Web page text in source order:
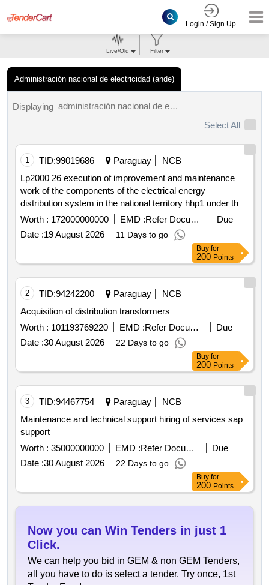
Login / Sign Up
Administración nacional de electricidad (ande)
Live/Old Filter
Displaying
administración nacional de electricidad (ande) tenders.
Select All
1 TID:99019686 Paraguay
NCB
Lp2000 26 execution of improvement and maintenance
work of the components of the electrical energy
distribution system in the national territory hhp1 under the
open contract modality
Worth : 172000000000 EMD : Refer Document
Due
Date :19 August 2026 11 Days to go
Buy for
200 Points
2 TID:94242200 Paraguay
NCB
Acquisition of distribution transformers
Worth : 101193769220 EMD : Refer Document
Due
Date :30 August 2026 22 Days to go
Buy for
200 Points
3 TID:94467754 Paraguay
NCB
Maintenance and technical support hiring of services sap
support
Worth : 35000000000 EMD : Refer Document
Due
Date :30 August 2026 22 Days to go
Buy for
200 Points
Now you can Win Tenders in just 1
Click.
We can help you bid in GEM & non GEM Tenders,
all you have to do is select a tender. Try once, 1st